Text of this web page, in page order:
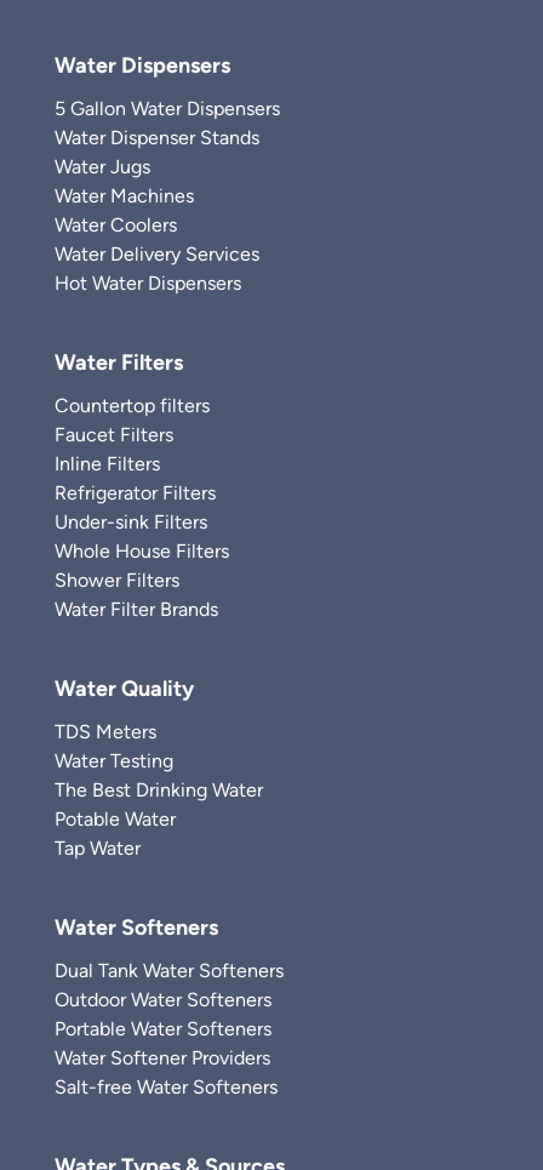
Water Dispensers
5 Gallon Water Dispensers
Water Dispenser Stands
Water Jugs
Water Machines
Water Coolers
Water Delivery Services
Hot Water Dispensers
Water Filters
Countertop filters
Faucet Filters
Inline Filters
Refrigerator Filters
Under-sink Filters
Whole House Filters
Shower Filters
Water Filter Brands
Water Quality
TDS Meters
Water Testing
The Best Drinking Water
Potable Water
Tap Water
Water Softeners
Dual Tank Water Softeners
Outdoor Water Softeners
Portable Water Softeners
Water Softener Providers
Salt-free Water Softeners